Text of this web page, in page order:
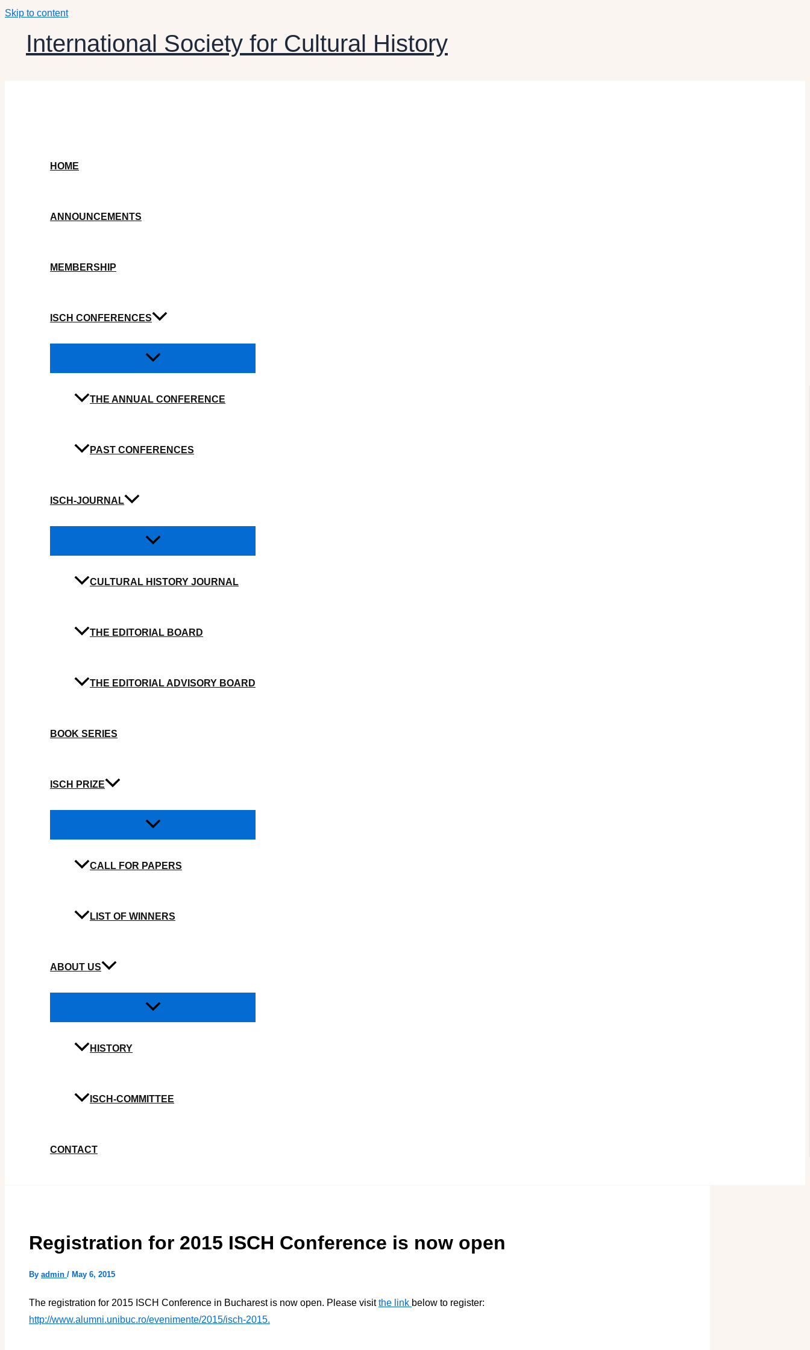
Skip to content
International Society for Cultural History
HOME
ANNOUNCEMENTS
MEMBERSHIP
ISCH CONFERENCES
THE ANNUAL CONFERENCE
PAST CONFERENCES
ISCH-JOURNAL
CULTURAL HISTORY JOURNAL
THE EDITORIAL BOARD
THE EDITORIAL ADVISORY BOARD
BOOK SERIES
ISCH PRIZE
CALL FOR PAPERS
LIST OF WINNERS
ABOUT US
HISTORY
ISCH-COMMITTEE
CONTACT
Registration for 2015 ISCH Conference is now open
By admin / May 6, 2015
The registration for 2015 ISCH Conference in Bucharest is now open. Please visitthe link below to register:
http://www.alumni.unibuc.ro/evenimente/2015/isch-2015.